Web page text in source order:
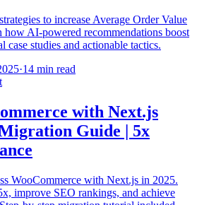
to increase Average Order Value
AI-powered recommendations boost
studies and actionable tactics.
·14 min read
with Next.js
Guide | 5x
WooCommerce with Next.js in 2025.
improve SEO rankings, and achieve